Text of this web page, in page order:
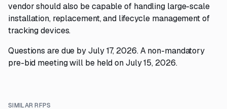
vendor should also be capable of handling large-scale
installation, replacement, and lifecycle management of
tracking devices.
Questions are due by July 17, 2026. A non-mandatory
pre-bid meeting will be held on July 15, 2026.
SIMILAR RFPS